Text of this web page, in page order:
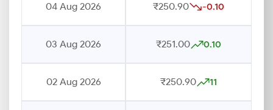
04 Aug 2026 ₹250.90 -0.10
03 Aug 2026 ₹251.00 0.10
02 Aug 2026 ₹250.90 11